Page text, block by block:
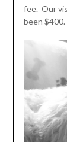
fee. Our
been $400.